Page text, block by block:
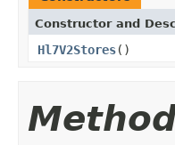
Constructor and
Hl7V2Stores()